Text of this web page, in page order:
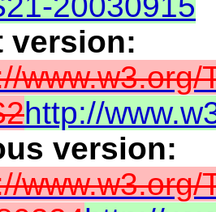
version:
www.w3.org/
http://
version:
www.w3.org/